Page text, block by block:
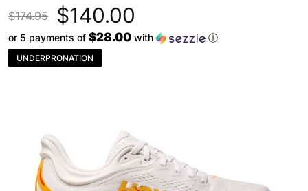
$174.95 $140.00
or 5 payments of $28.00 with ⓘ
UNDERPRONATION